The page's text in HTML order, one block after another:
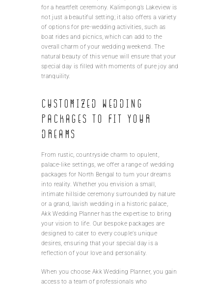
for a heartfelt ceremony. Kalimpong’s Lakeview is
not just a beautiful setting; it also offers a variety
of options for pre-wedding activities, such as
boat rides and picnics, which can add to the
overall charm of your wedding weekend. The
natural beauty of this venue will ensure that your
special day is filled with moments of pure joy and
tranquility.
Customized wedding
packages to fit your
dreams
From rustic, countryside charm to opulent,
palace-like settings, we offer a range of wedding
packages for North Bengal to turn your dreams
into reality. Whether you envision a small,
intimate hillside ceremony surrounded by nature
or a grand, lavish wedding in a historic palace,
Akk Wedding Planner has the expertise to bring
your vision to life. Our bespoke packages are
designed to cater to every couple’s unique
desires, ensuring that your special day is a
reflection of your love and personality.
When you choose Akk Wedding Planner, you gain
access to a team of professionals who